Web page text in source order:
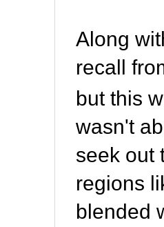
Along
recall
but this
wasn't
seek out
regions
blended